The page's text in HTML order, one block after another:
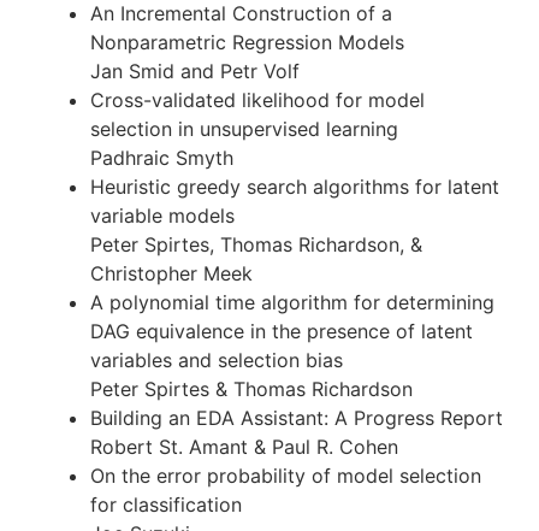
An Incremental Construction of a
Nonparametric Regression Models
Jan Smid and Petr Volf
Cross-validated likelihood for model
selection in unsupervised learning
Padhraic Smyth
Heuristic greedy search algorithms for latent
variable models
Peter Spirtes, Thomas Richardson, &
Christopher Meek
A polynomial time algorithm for determining
DAG equivalence in the presence of latent
variables and selection bias
Peter Spirtes & Thomas Richardson
Building an EDA Assistant: A Progress Report
Robert St. Amant & Paul R. Cohen
On the error probability of model selection
for classification